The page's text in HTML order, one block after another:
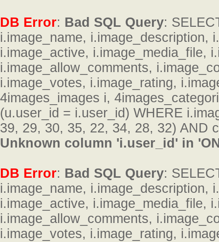
DB Error: Bad SQL Query:
i.image_name, i.image_description,
i.image_active, i.image_media_file,
i.image_allow_comments,
i.image_votes, i.image_rating,
4images_images i,
(u.user_id = i.user_id) WHERE
39, 29, 30, 35, 22, 34, 28, 32) AND
Unknown column 'i.user_id' in
DB Error: Bad SQL Query:
i.image_name, i.image_description,
i.image_active, i.image_media_file,
i.image_allow_comments,
i.image_votes, i.image_rating,